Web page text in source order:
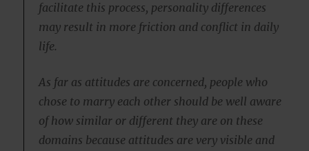
facilitate this process, personality differences
may result in more friction and conflict in daily
life.
As far as attitudes are concerned, people who
chose to marry each other should be well aware
of how similar or different they are on these
domains because attitudes are very visible and